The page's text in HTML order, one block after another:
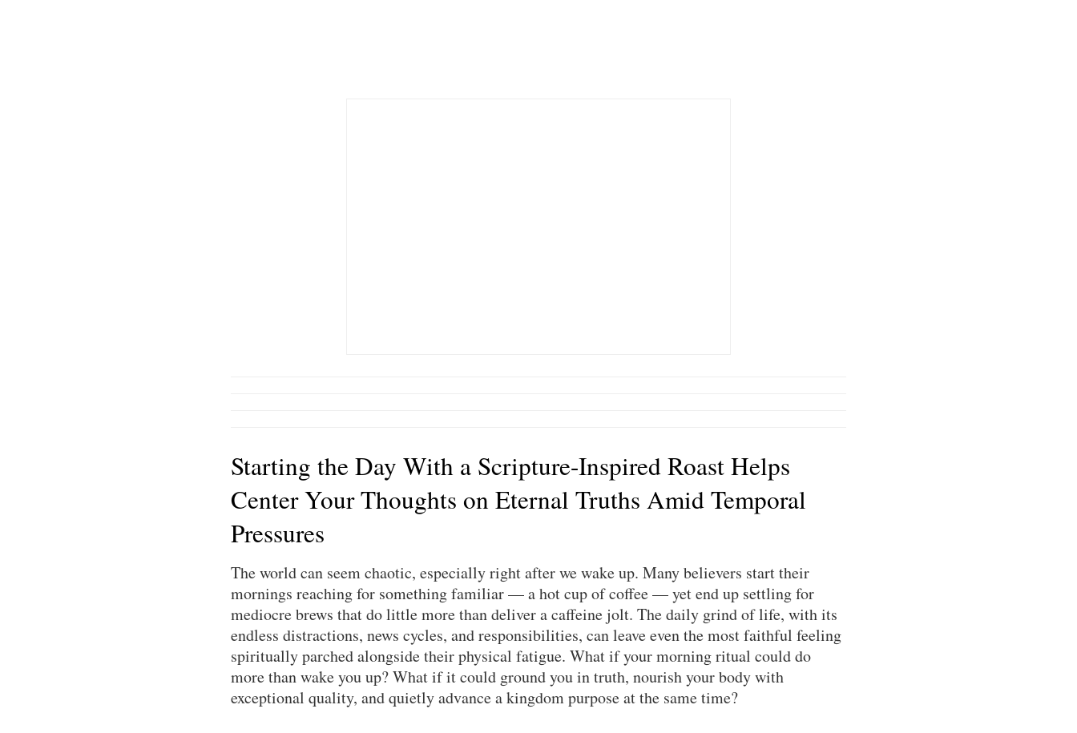
Starting the Day With a Scripture-Inspired Roast Helps
Center Your Thoughts on Eternal Truths Amid Temporal
Pressures
The world can seem chaotic, especially right after we wake up. Many believers start their
mornings reaching for something familiar — a hot cup of coffee — yet end up settling for
mediocre brews that do little more than deliver a caffeine jolt. The daily grind of life, with its
endless distractions, news cycles, and responsibilities, can leave even the most faithful feeling
spiritually parched alongside their physical fatigue. What if your morning ritual could do
more than wake you up? What if it could ground you in truth, nourish your body with
exceptional quality, and quietly advance a kingdom purpose at the same time?